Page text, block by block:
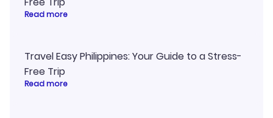
Read more
Travel Easy Philippines: Your Guide to a Stress-
Free Trip
Read more